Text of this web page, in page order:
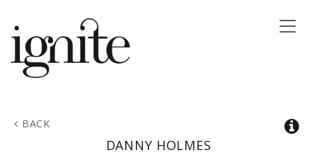
Toggle
BACK
DANNY HOLMES